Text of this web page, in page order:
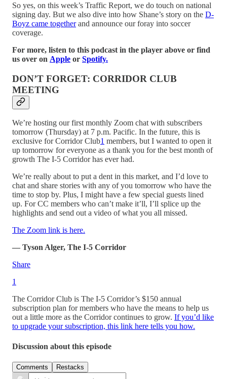
So yes, on this week’s Traffic Report, we do touch on national
signing day. But we also dive into how Shane’s story on the D-
Boyz came togetherand announce our foray into soccer
coverage.
For more, listen to this podcast in the player above or find
us over on Apple or Spotify.
DON’T FORGET: CORRIDOR CLUB
MEETING
We’re hosting our first monthly Zoom chat with subscribers
tomorrow (Thursday) at 7 p.m. Pacific. In the future, this is
exclusive for Corridor Club1 members, but I wanted to open it
up tomorrow for everyone as a thank you for the best month of
growth The I-5 Corridor has ever had.
We’re really about to put a dent in this market, and I’d love to
chat and share stories with any of you tomorrow who have the
time to stop by. Plus, I might have a few special guests lined
up. For CC members who can’t make it’ll, I’ll splice up the
highlights and send out a video of what you all missed.
The Zoom link is here.
— Tyson Alger, The I-5 Corridor
Share
1
The Corridor Club is The I-5 Corridor’s $150 annual
subscription plan for members who have the means to help us
out a little more as the Corridor continues to grow. If you’d like
to upgrade your subscription, this link here tells you how.
Discussion about this episode
Comments Restacks